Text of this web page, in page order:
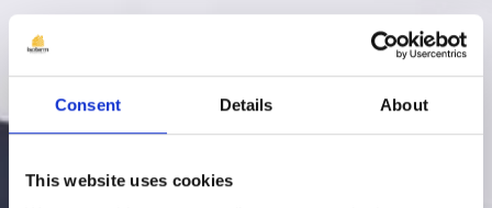
Consent Details About
This website uses cookies